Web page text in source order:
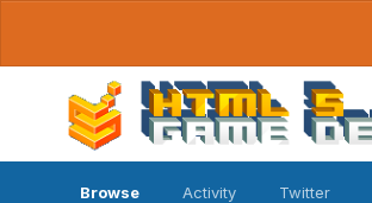
Browse Activity Twitter